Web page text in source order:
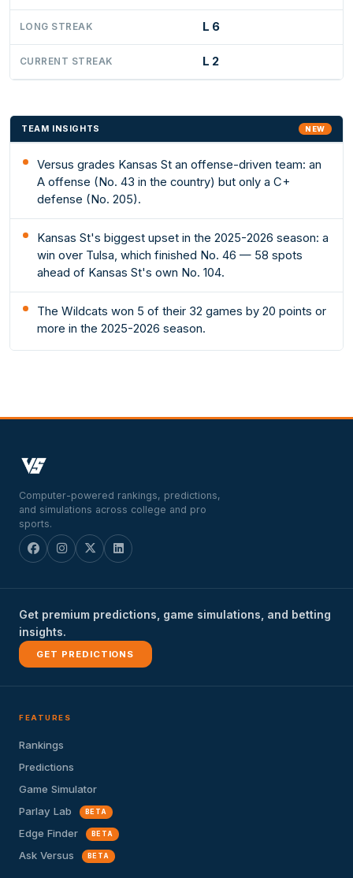
LONG STREAK L 6
CURRENT STREAK L 2
TEAM INSIGHTS NEW
Versus grades Kansas St an offense-driven team: an
A offense (No. 43 in the country) but only a C+
defense (No. 205).
Kansas St's biggest upset in the 2025-2026 season: a
win over Tulsa, which finished No. 46 — 58 spots
ahead of Kansas St's own No. 104.
The Wildcats won 5 of their 32 games by 20 points or
more in the 2025-2026 season.
Computer-powered rankings, predictions,
and simulations across college and pro
sports.
Get premium predictions, game simulations, and betting
insights.
GET PREDICTIONS
FEATURES
Rankings
Predictions
Game Simulator
Parlay Lab
BETA
Edge Finder BETA
Ask Versus BETA